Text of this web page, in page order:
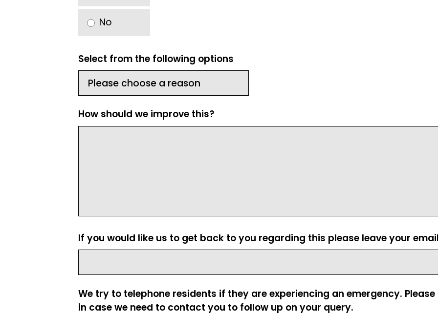
No
Select from the following options
How should we improve this?
If you would like us to get back to you regarding this please leave your
We try to telephone residents if they are experiencing an emergency.
in case we need to contact you to follow up on your query.